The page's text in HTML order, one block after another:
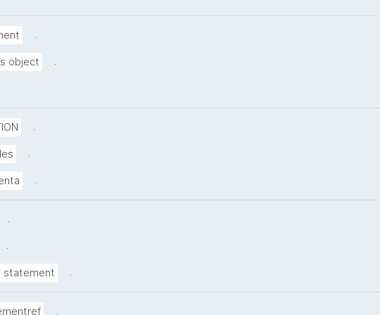
.
object .
.
.
.
.
.
statement .
.